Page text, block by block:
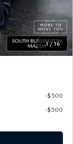
1/16
-$1,500
No Charge
$38,676
-$500
-$500